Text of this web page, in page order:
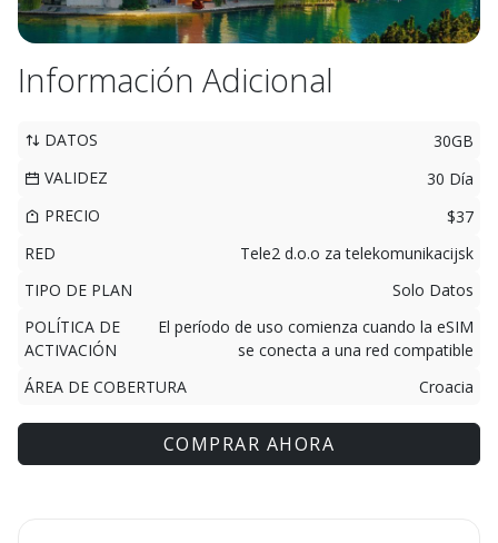
Información Adicional
DATOS
30GB
VALIDEZ
30 Día
PRECIO
$37
RED
Tele2 d.o.o za telekomunikacijsk
TIPO DE PLAN
Solo Datos
POLÍTICA DE
ACTIVACIÓN
El período de uso comienza cuando la eSIM
se conecta a una red compatible
ÁREA DE COBERTURA
Croacia
COMPRAR AHORA